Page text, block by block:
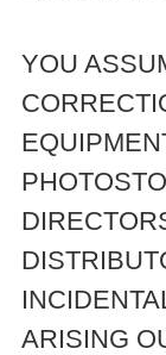
YOU
ARISING